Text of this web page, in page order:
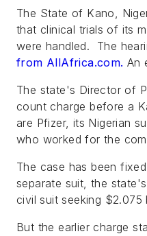
The State of Kano,
that clinical trials of its
were handled. The
from AllAfrica.com. An
The state's Director of
count charge before a
are Pfizer, its Nigerian
who worked for the
The case has been
separate suit, the
civil suit seeking $2.075
But the earlier charge